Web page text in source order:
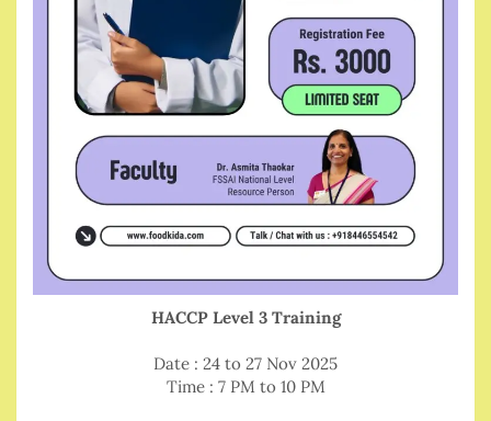
HACCP Level 3 Training
Date : 24 to 27 Nov 2025
Time : 7 PM to 10 PM